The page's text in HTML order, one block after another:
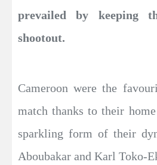
prevailed by keeping
shootout.
Cameroon were the
match thanks to their
sparkling form of their
Aboubakar and Karl Toko-